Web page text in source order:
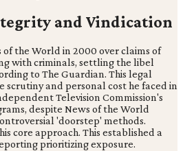
and Vindication
of the World in 2000 over claims of
with criminals, settling the libel
to The Guardian. This legal
and personal cost he faced in
Television Commission's
despite News of the World
'doorstep' methods.
core approach. This established a
prioritizing exposure.